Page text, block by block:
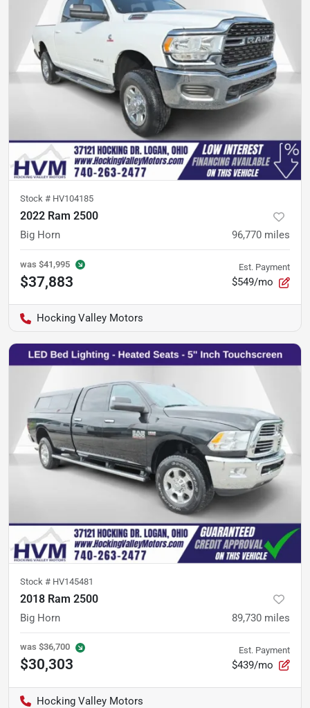
Stock # HV104185
2022 Ram 2500
Big Horn 96,770 miles
was $41,995
$37,883
Est. Payment
$549/mo
Hocking Valley Motors
Stock # HV145481
2018 Ram 2500
Big Horn 89,730 miles
was $36,700
$30,303
Est. Payment
$439/mo
Hocking Valley Motors